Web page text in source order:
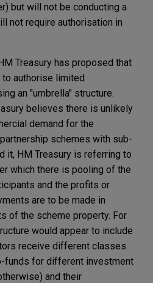
but will not be conducting a
not require authorisation in
Treasury has proposed that
authorise limited
an "umbrella" structure.
believes there is unlikely
demand for the
schemes with sub-
it, HM Treasury is referring to
which there is pooling of the
and the profits or
are to be made in
of the scheme property. For
would appear to include
receive different classes
funds for different investment
and their